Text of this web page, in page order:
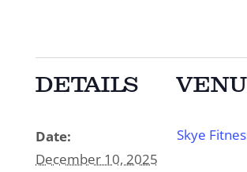
DETAILS
Date:
December 10, 2025
Skye